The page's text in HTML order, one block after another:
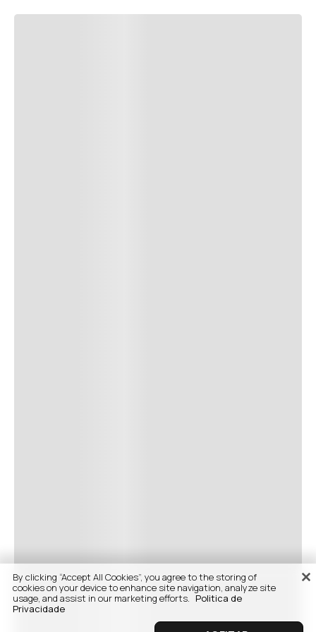
By clicking “Accept All Cookies”, you agree to the storing of
cookies on your device to enhance site navigation, analyze site
usage, and assist in our marketing efforts. Politica de
Privacidade